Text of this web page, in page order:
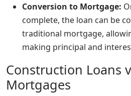
Conversion to Mortgage:
complete, the loan can be
traditional mortgage,
making principal and
Construction Loans
Mortgages